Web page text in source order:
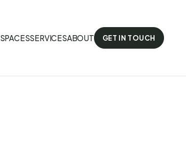
SPACESSERVICESABOUT GET IN TOUCH